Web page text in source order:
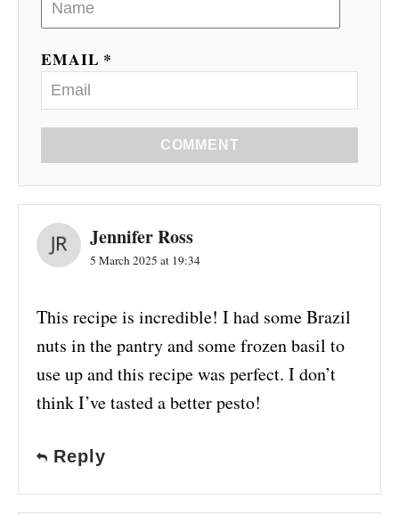
EMAIL *
COMMENT
Jennifer Ross
5 March 2025 at 19:34
This recipe is incredible! I had some Brazil
nuts in the pantry and some frozen basil to
use up and this recipe was perfect. I don’t
think I’ve tasted a better pesto!
Reply